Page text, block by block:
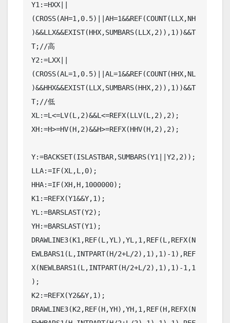
Y1:=HXX||
(CROSS(AH=1,0.5)||AH=1&&REF(COUNT(LLX,NH
)&&LLX&&EXIST(HHX,SUMBARS(LLX,2)),1))&&T
T;//高
Y2:=LXX||
(CROSS(AL=1,0.5)||AL=1&&REF(COUNT(HHX,NL
)&&HHX&&EXIST(LLX,SUMBARS(HHX,2)),1))&&T
T;//低
XL:=L<=LV(L,2)&&L<=REFX(LLV(L,2),2);
XH:=H>=HV(H,2)&&H>=REFX(HHV(H,2),2);
Y:=BACKSET(ISLASTBAR,SUMBARS(Y1||Y2,2));
LLA:=IF(XL,L,0);
HHA:=IF(XH,H,1000000);
K1:=REFX(Y1&&Y,1);
YL:=BARSLAST(Y2);
YH:=BARSLAST(Y1);
DRAWLINE3(K1,REF(L,YL),YL,1,REF(L,REFX(N
EWLBARS1(L,INTPART(H/2+L/2),1),1)-1),REF
X(NEWLBARS1(L,INTPART(H/2+L/2),1),1)-1,1
);
K2:=REFX(Y2&&Y,1);
DRAWLINE3(K2,REF(H,YH),YH,1,REF(H,REFX(N